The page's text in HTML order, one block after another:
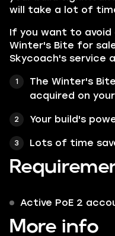
will take a lot of
If you want to avoid
Winter's Bite for
Skycoach's service
The Winter's
acquired on
Your build's
Lots of time
Active PoE 2
More info